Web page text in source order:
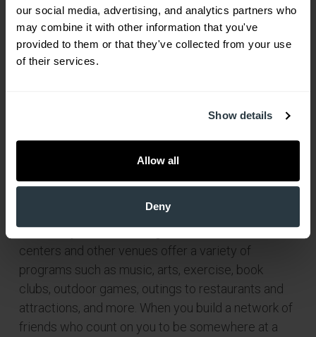
our social media, advertising, and analytics partners who
may combine it with other information that you've
provided to them or that they've collected from your use
of their services.
Show details
Allow all
Deny
suggested getting involved in something that
interests you. Senior living communities, senior
centers and other venues offer a variety of
programs such as music, arts, exercise, book
clubs, outdoor games, outings to restaurants and
attractions, and more. When you build a network of
friends who count on you to be somewhere at a